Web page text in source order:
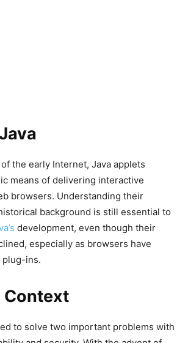
the early Internet, Java applets
means of delivering interactive
browsers. Understanding their
background is still essential to
development, even though their
especially as browsers have
plug-ins.
Context
to solve two important problems with